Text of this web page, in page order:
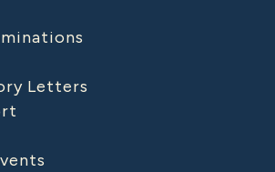
Letters